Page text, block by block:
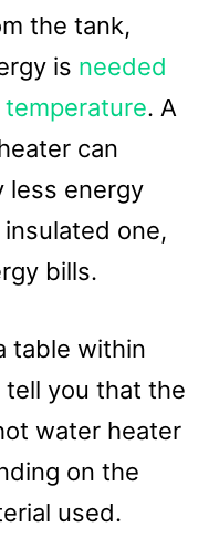
the tank,
is needed
. A
can
less energy
one,
bills.
table within
you that the
water heater
on the
used.